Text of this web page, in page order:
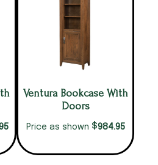
Ventura Bookcase With
Doors
Price as shown $984.95